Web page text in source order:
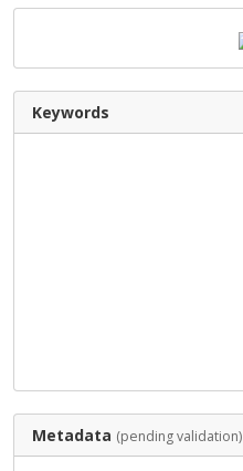
Keywords
Metadata (pending validation)